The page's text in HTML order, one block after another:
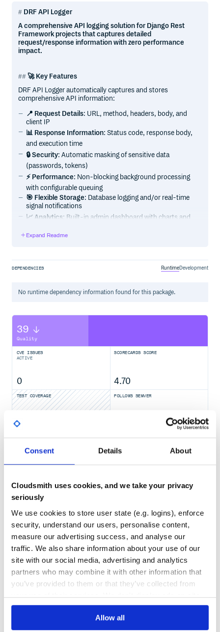
Consent Details About
Cloudsmith uses cookies, and we take your privacy
seriously
We use cookies to store user state (e.g. logins), enforce
security, understand our users, personalise content,
measure our advertising success, and analyse our
traffic. We also share information about your use of our
site with our social media, advertising and analytics
partners who may combine it with other information that
you’ve provided to them or that they’ve collected from
your use of their services. We don't display ads on-site.
Allow all
DRF API Logger
A comprehensive API logging solution for Django Rest
Framework projects that captures detailed
request/response information with zero performance
impact.
🚀 Key Features
DRF API Logger automatically captures and stores
comprehensive API information:
📍 Request Details: URL, method, headers, body, and
client IP
📊 Response Information: Status code, response body,
and execution time
🔒 Security: Automatic masking of sensitive data
(passwords, tokens)
⚡ Performance: Non-blocking background processing
with configurable queuing
🎯 Flexible Storage: Database logging and/or real-time
signal notifications
📈 Analytics: Built-in admin dashboard with charts and
🔧 Highly Configurable
🌐 Community & Support
📦 Installation
1. Install Package
2. Django Configuration
INSTALLED_APPS = [
    # ... your other apps
    'drf_api_logger',
MIDDLEWARE = [
    # ... your other middleware
3. Database Migration (Optional)
python manage.py migrate
⚙️ Quick Start
Database Logging
Enable database storage for API logs:
# settings.py
Expand Readme
DEPENDENCIES RuntimeDevelopment
No runtimedependency information found for this package.
39
Quality
CVE ISSUES
ACTIVE
0
SCORECARDS SCORE
4.70
TEST COVERAGE
No Data
FOLLOWS SEMVER
GITHUB STARS
325
DEPENDENCIES
2
DEPENDENCIES
OUTDATED
0
DEPENDENCIES
DEPRECATED
0
THREAT MODELLING
No
REPO AUDITS
No
40
Maintenance
60